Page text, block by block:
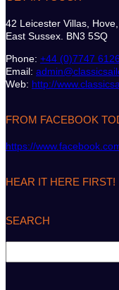
42 Leicester Villas, Hove,
East Sussex. BN3 5SQ
Phone: +44 (0)7747
Email:
Web: http://
FROM FACEBOOK
https://
HEAR IT HERE FIRST!
SEARCH
e